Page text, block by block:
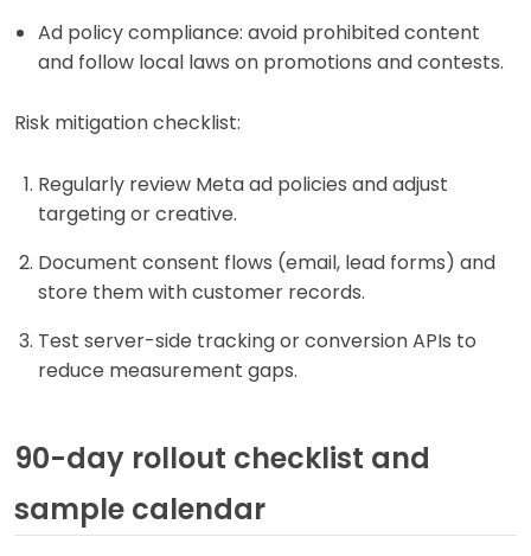
Ad policy compliance: avoid prohibited content
and follow local laws on promotions and contests.
Risk mitigation checklist:
Regularly review Meta ad policies and adjust
targeting or creative.
Document consent flows (email, lead forms) and
store them with customer records.
Test server-side tracking or conversion APIs to
reduce measurement gaps.
90-day rollout checklist and
sample calendar